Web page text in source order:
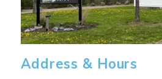
Address & Hours